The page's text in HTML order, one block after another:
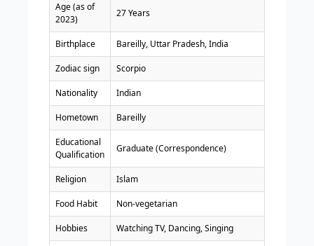
Age (as of
2023)
27 Years
Birthplace Bareilly, Uttar Pradesh, India
Zodiac sign Scorpio
Nationality Indian
Hometown Bareilly
Educational
Qualification
Graduate (Correspondence)
Religion Islam
Food Habit Non-vegetarian
Hobbies Watching TV, Dancing, Singing